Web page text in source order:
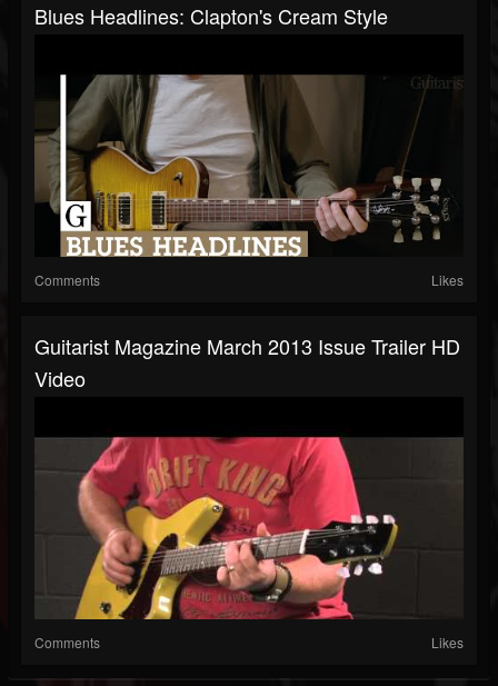
Blues Headlines: Clapton's Cream Style
Comments Likes
Guitarist Magazine March 2013 Issue Trailer HD
Video
Comments Likes